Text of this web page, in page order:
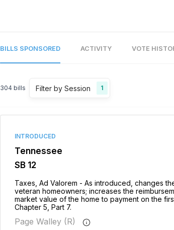
BILLS SPONSORED ACTIVITY VOTE
304 bills Filter by Session 1
INTRODUCED
Tennessee
SB 12
Taxes, Ad Valorem - As introduced, changes
veteran homeowners; increases the
market value of the home to payment on the
Chapter 5, Part 7.
Page Walley (R)